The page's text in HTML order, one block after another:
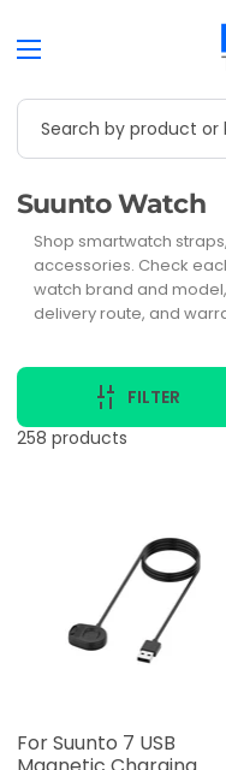
Search by product or
Collection:
Suunto Watch
Shop smartwatch
accessories. Check
watch brand and
delivery route, and
FILTER
258 products
For Suunto 7 USB